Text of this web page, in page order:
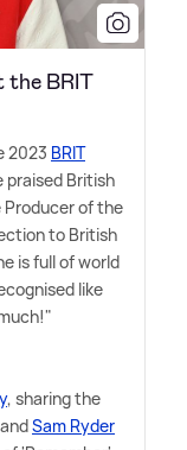
the BRIT
2023 BRIT
praised British
Producer of the
to British
is full of world
like
, sharing the
andSam Ryder